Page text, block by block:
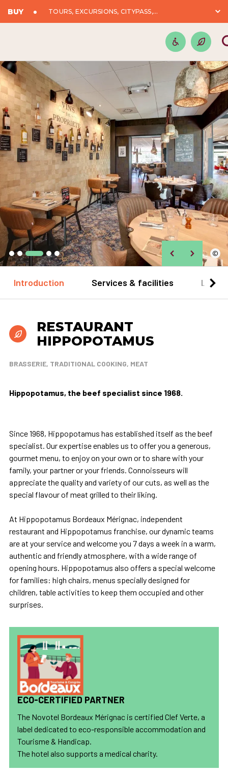
BUY TOURS, EXCURSIONS, CITYPASS,...
©
Introduction Services & facilities
RESTAURANT
HIPPOPOTAMUS
BRASSERIE, TRADITIONAL COOKING, MEAT
Hippopotamus, the beef specialist since 1968.
Since 1968, Hippopotamus has established itself as the beef
specialist. Our expertise enables us to offer you a generous,
gourmet menu, to enjoy on your own or to share with your
family, your partner or your friends. Connoisseurs will
appreciate the quality and variety of our cuts, as well as the
special flavour of meat grilled to their liking.
At Hippopotamus Bordeaux Mérignac, independent
restaurant and Hippopotamus franchise, our dynamic teams
are at your service and welcome you 7 days a week in a warm,
authentic and friendly atmosphere, with a wide range of
opening hours. Hippopotamus also offers a special welcome
for families: high chairs, menus specially designed for
children, table activities to keep them occupied and other
surprises.
ECO-CERTIFIED PARTNER
The Novotel Bordeaux Mérignac is certified Clef Verte, a
label dedicated to eco-responsible accommodation and
Tourisme & Handicap.
The hotel also supports a medical charity.